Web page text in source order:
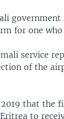
for one
service
of the
that the
to